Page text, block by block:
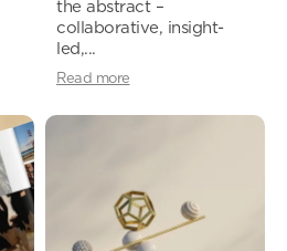
the abstract –
collaborative, insight-
led,...
Read more